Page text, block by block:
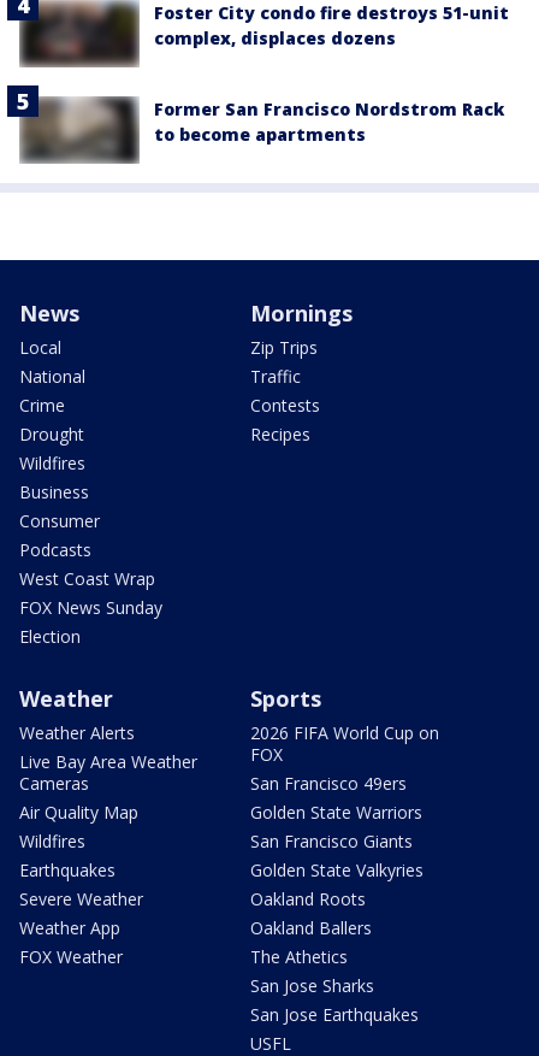
Foster City condo fire destroys 51-unit
complex, displaces dozens
Former San Francisco Nordstrom Rack
to become apartments
News
Local
National
Crime
Drought
Wildfires
Business
Consumer
Podcasts
West Coast Wrap
FOX News Sunday
Election
Mornings
Zip Trips
Traffic
Contests
Recipes
Weather
Weather Alerts
Live Bay Area Weather
Cameras
Air Quality Map
Wildfires
Earthquakes
Severe Weather
Weather App
FOX Weather
Sports
2026 FIFA World Cup on
FOX
San Francisco 49ers
Golden State Warriors
San Francisco Giants
Golden State Valkyries
Oakland Roots
Oakland Ballers
The Athetics
San Jose Sharks
San Jose Earthquakes
USFL